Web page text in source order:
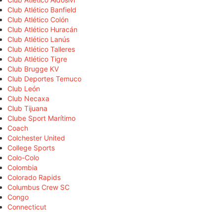
Club Atlético Banfield
Club Atlético Colón
Club Atlético Huracán
Club Atlético Lanús
Club Atlético Talleres
Club Atlético Tigre
Club Brugge KV
Club Deportes Temuco
Club León
Club Necaxa
Club Tijuana
Clube Sport Marítimo
Coach
Colchester United
College Sports
Colo-Colo
Colombia
Colorado Rapids
Columbus Crew SC
Congo
Connecticut